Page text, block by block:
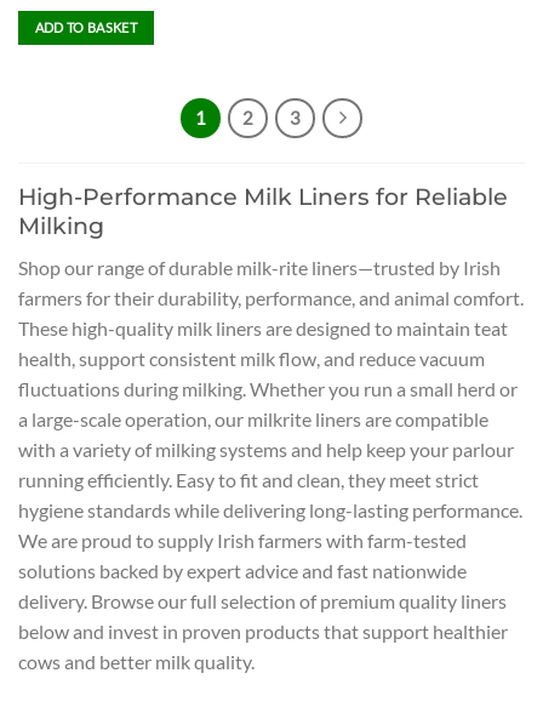
ADD TO BASKET
1 2 3
High-Performance Milk Liners for Reliable
Milking
Shop our range of durable milk-rite liners—trusted by Irish
farmers for their durability, performance, and animal comfort.
These high-quality milk liners are designed to maintain teat
health, support consistent milk flow, and reduce vacuum
fluctuations during milking. Whether you run a small herd or
a large-scale operation, our milkrite liners are compatible
with a variety of milking systems and help keep your parlour
running efficiently. Easy to fit and clean, they meet strict
hygiene standards while delivering long-lasting performance.
We are proud to supply Irish farmers with farm-tested
solutions backed by expert advice and fast nationwide
delivery. Browse our full selection of premium quality liners
below and invest in proven products that support healthier
cows and better milk quality.